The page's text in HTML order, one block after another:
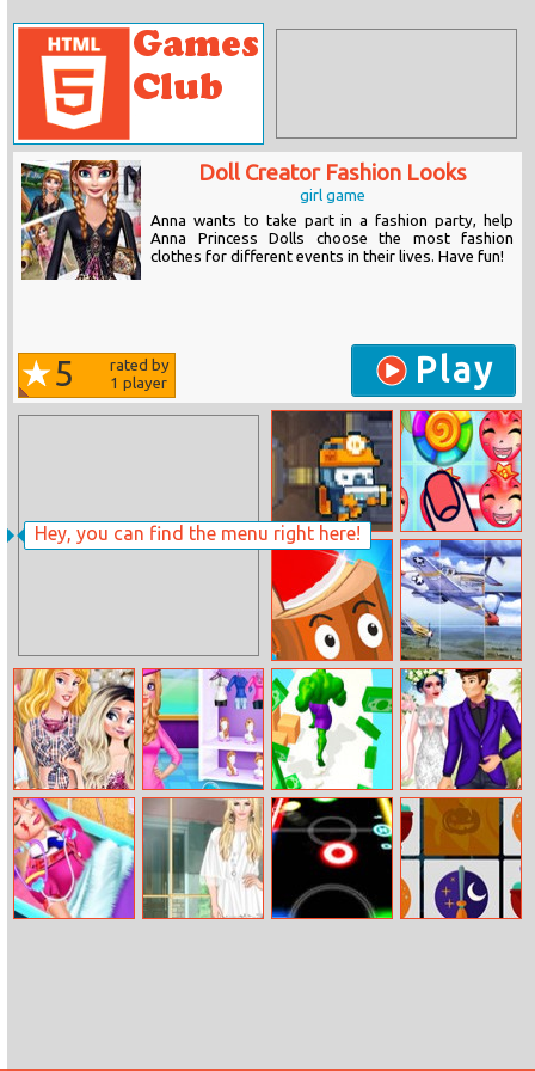
Hey, you can find the menu right here!
Doll Creator Fashion Looks
girl game
Anna wants to take part in a fashion party, help
Anna Princess Dolls choose the most fashion
clothes for different events in their lives. Have fun!
5
rated by
1 player Play
The Cave Of
Island Puzzle
Axe Throw
Air Combat
Slide
Disney Style
Vlog: Tips For
Blondes
Princess Perfect
Vaction
Muscle Run
Princesses
Wedding
Crashers